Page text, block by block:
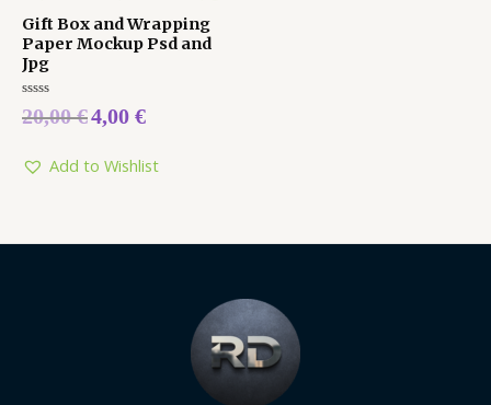
Gift Box and Wrapping
Paper Mockup Psd and
Jpg
Rated
0
5
20,00€4,00 €
Add to Wishlist